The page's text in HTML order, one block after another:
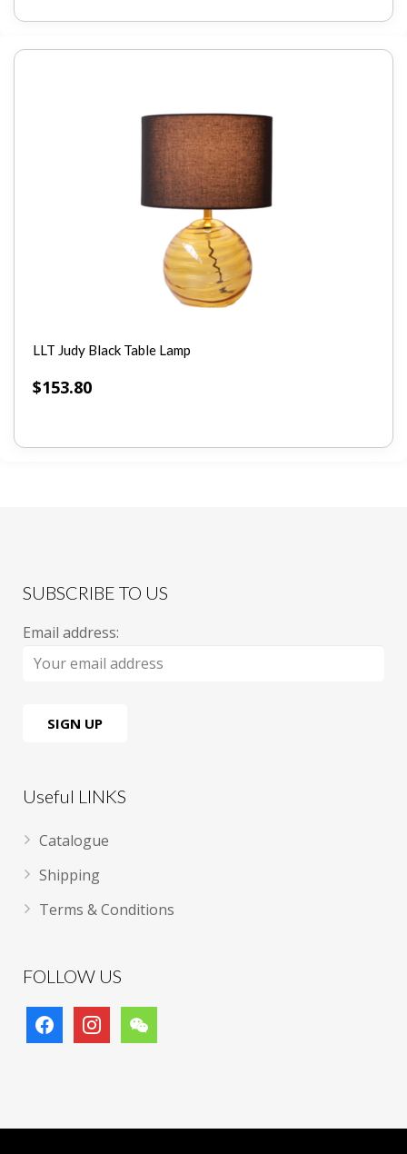
LLT Judy Black Table Lamp
$153.80
SUBSCRIBE TO US
Email address:
Useful LINKS
Catalogue
Shipping
Terms & Conditions
FOLLOW US
facebookinstagramwechat